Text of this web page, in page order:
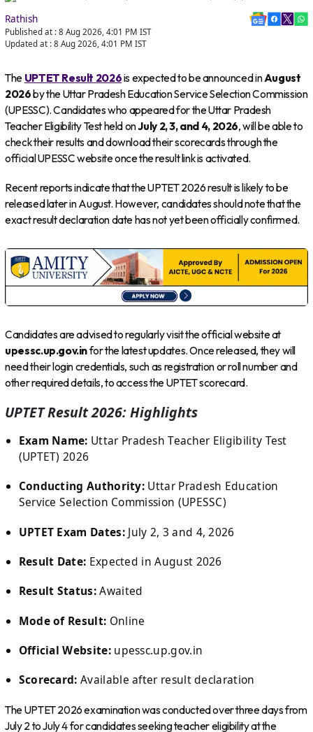
Rathish
Published at : 8 Aug 2026, 4:01 PM IST
Updated at : 8 Aug 2026, 4:01 PM IST
The UPTET Result 2026is expected to be announced inAugust
2026by the Uttar Pradesh Education Service Selection Commission
(UPESSC). Candidates who appeared for the Uttar Pradesh
Teacher Eligibility Test held onJuly 2, 3, and 4, 2026, will be able to
check their results and download their scorecards through the
official UPESSC website once the result link is activated.
Recent reports indicate that the UPTET 2026 result is likely to be
released later in August. However, candidates should note that the
exact result declaration date has not yet been officially confirmed.
Candidates are advised to regularly visit the official website at
upessc.up.gov.infor the latest updates. Once released, they will
need their login credentials, such as registration or roll number and
other required details, to access the UPTET scorecard.
UPTET Result 2026: Highlights
Exam Name: Uttar Pradesh Teacher Eligibility Test
(UPTET) 2026
Conducting Authority: Uttar Pradesh Education
Service Selection Commission (UPESSC)
UPTET Exam Dates:July 2, 3 and 4, 2026
Result Date: Expected in August 2026
Result Status:Awaited
Mode of Result: Online
Official Website:upessc.up.gov.in
Scorecard: Available after result declaration
The UPTET 2026 examination was conducted over three days from
July 2 to July 4 for candidates seeking teacher eligibility at the